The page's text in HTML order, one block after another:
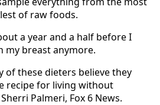
of raw foods.
a year and a half before I
my breast anymore.
of these dieters believe they
recipe for living without
Palmeri, Fox 6 News.